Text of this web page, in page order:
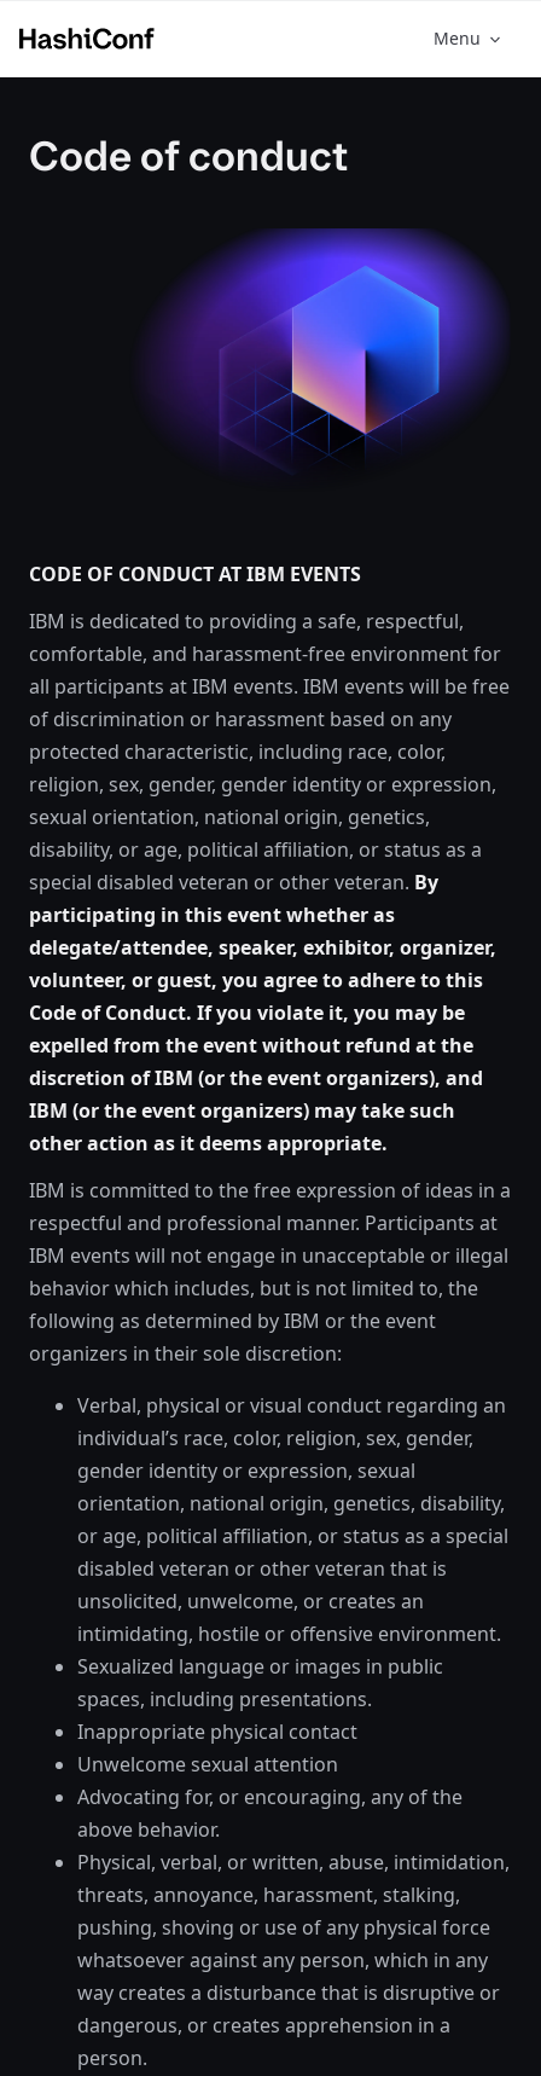
Menu
Code of conduct
CODE OF CONDUCT AT IBM EVENTS
IBM is dedicated to providing a safe, respectful,
comfortable, and harassment-free environment for
all participants at IBM events. IBM events will be free
of discrimination or harassment based on any
protected characteristic, including race, color,
religion, sex, gender, gender identity or expression,
sexual orientation, national origin, genetics,
disability, or age, political affiliation, or status as a
special disabled veteran or other veteran. By
participating in this event whether as
delegate/attendee, speaker, exhibitor, organizer,
volunteer, or guest, you agree to adhere to this
Code of Conduct. If you violate it, you may be
expelled from the event without refund at the
discretion of IBM (or the event organizers), and
IBM (or the event organizers) may take such
other action as it deems appropriate.
IBM is committed to the free expression of ideas in a
respectful and professional manner. Participants at
IBM events will not engage in unacceptable or illegal
behavior which includes, but is not limited to, the
following as determined by IBM or the event
organizers in their sole discretion:
Verbal, physical or visual conduct regarding an
individual’s race, color, religion, sex, gender,
gender identity or expression, sexual
orientation, national origin, genetics, disability,
or age, political affiliation, or status as a special
disabled veteran or other veteran that is
unsolicited, unwelcome, or creates an
intimidating, hostile or offensive environment.
Sexualized language or images in public
spaces, including presentations.
Inappropriate physical contact
Unwelcome sexual attention
Advocating for, or encouraging, any of the
above behavior.
Physical, verbal, or written, abuse, intimidation,
threats, annoyance, harassment, stalking,
pushing, shoving or use of any physical force
whatsoever against any person, which in any
way creates a disturbance that is disruptive or
dangerous, or creates apprehension in a
person.